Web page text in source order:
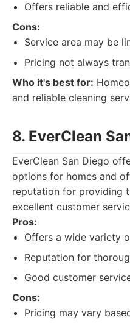
Offers reliable and
Cons:
Service area may be
Pricing not always
Who it's best for:
and reliable cleaning
8. EverClean
EverClean San Diego
options for homes and
reputation for providing
excellent customer
Pros:
Offers a wide variety
Reputation for
Good customer
Cons:
Pricing may vary